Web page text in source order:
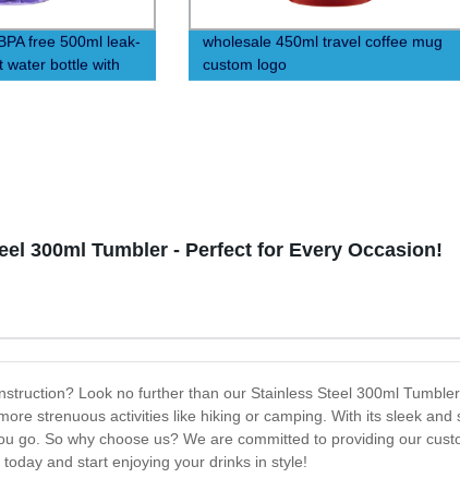
free 500ml leak-
water bottle with
wholesale 450ml travel coffee mug
custom logo
300ml Tumbler - Perfect for Every Occasion!
Look no further than our Stainless Steel 300ml
strenuous activities like hiking or camping. With its sleek
go. So why choose us? We are committed to providing our
and start enjoying your drinks in style!